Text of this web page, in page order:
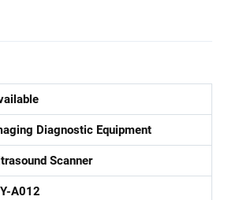
Diagnostic Equipment
Scanner
A012